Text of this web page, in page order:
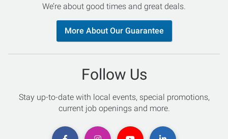
We’re about good times and great deals.
More About Our Guarantee
Follow Us
Stay up-to-date with local events, special promotions,
current job openings and more.